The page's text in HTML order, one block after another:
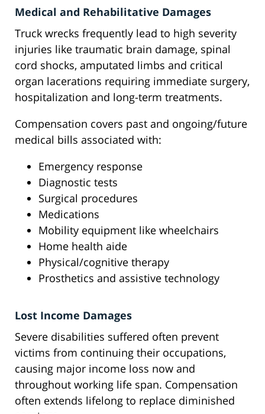
Medical and Rehabilitative Damages
Truck wrecks frequently lead to high severity
injuries like traumatic brain damage, spinal
cord shocks, amputated limbs and critical
organ lacerations requiring immediate surgery,
hospitalization and long-term treatments.
Compensation covers past and ongoing/future
medical bills associated with:
Emergency response
Diagnostic tests
Surgical procedures
Medications
Mobility equipment like wheelchairs
Home health aide
Physical/cognitive therapy
Prosthetics and assistive technology
Lost Income Damages
Severe disabilities suffered often prevent
victims from continuing their occupations,
causing major income loss now and
throughout working life span. Compensation
often extends lifelong to replace diminished